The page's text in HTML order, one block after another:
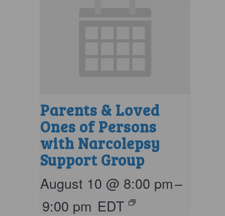
Parents & Loved
Ones of Persons
with Narcolepsy
Support Group
August 10 @ 8:00 pm–
9:00 pm EDT